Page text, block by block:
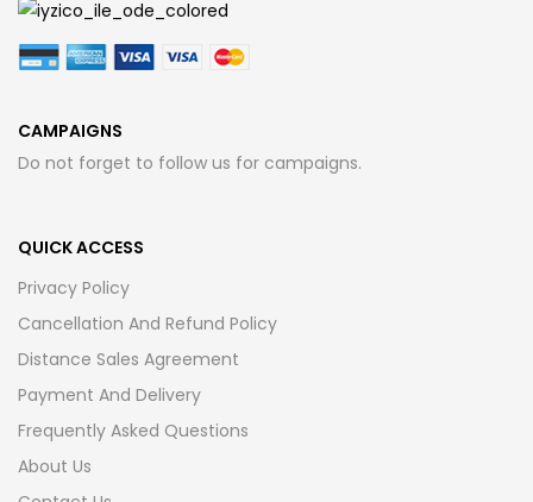
CAMPAIGNS
Do not forget to follow us for campaigns.
QUICK ACCESS
Privacy Policy
Cancellation And Refund Policy
Distance Sales Agreement
Payment And Delivery
Frequently Asked Questions
About Us